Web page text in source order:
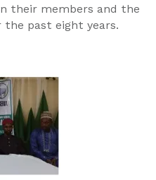
their members and the
the past eight years.